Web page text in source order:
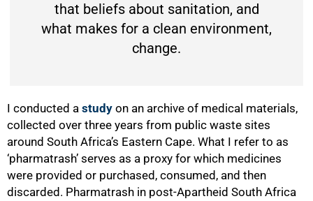
that beliefs about sanitation, and
what makes for a clean environment,
change.
I conducted a study on an archive of medical materials,
collected over three years from public waste sites
around South Africa’s Eastern Cape. What I refer to as
‘pharmatrash’ serves as a proxy for which medicines
were provided or purchased, consumed, and then
discarded. Pharmatrash in post-Apartheid South Africa